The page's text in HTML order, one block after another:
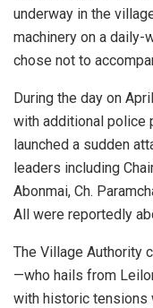
underway in the
machinery on a
chose not to
During the day on
with additional police
launched a sudden
leaders including
Abonmai, Ch.
All were reportedly
The Village Authority
—who hails from
with historic tensions